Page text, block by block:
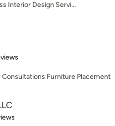
Interior Design Servi...
stars
Furniture Placement